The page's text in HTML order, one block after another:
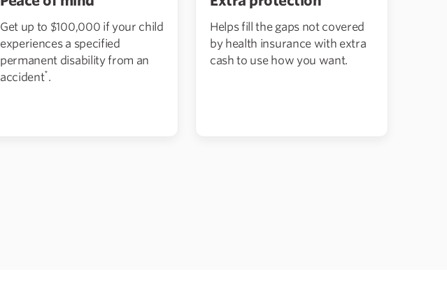
Get up to $100,000 if your child
experiences a specified
permanent disability from an
accident*.
Helps fill the gaps not covered
by health insurance with extra
cash to use how you want.